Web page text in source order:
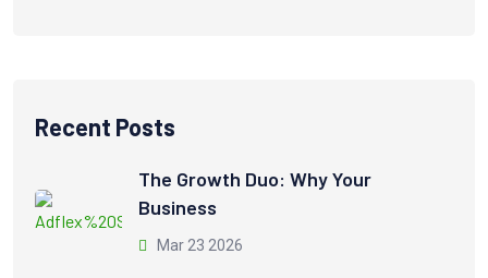
Recent Posts
The Growth Duo: Why Your
Business
Mar 23 2026